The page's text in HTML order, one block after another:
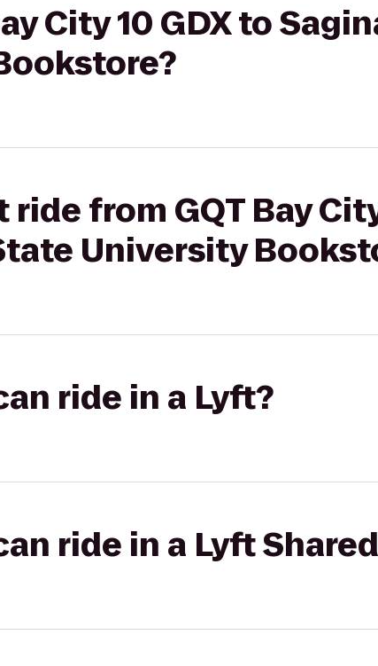
City 10 GDX to
from GQT Bay
University
ride in a Lyft?
ride in a Lyft